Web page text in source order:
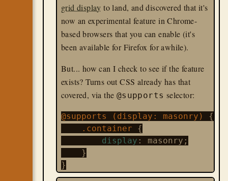
grid display to land, and discovered that it's
now an experimental feature in Chrome-
based browsers that you can enable (it's
been available for Firefox for awhile).
But... how can I check to see if the feature
exists? Turns out CSS already has that
covered, via the @supports selector:
@supports (display: masonry) {
    .container
{
display : masonry;
    }
}